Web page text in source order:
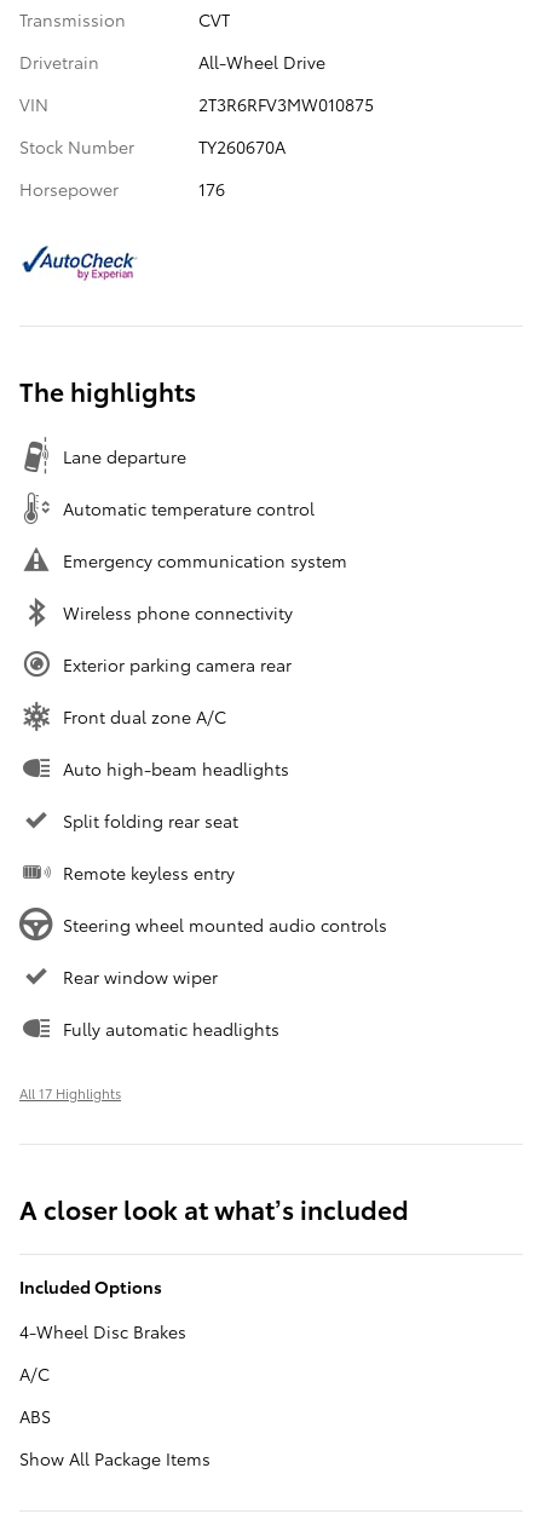
Transmission
CVT
Drivetrain
All-Wheel Drive
VIN
2T3R6RFV3MW010875
Stock Number
TY260670A
Horsepower
176
The highlights
Lane departure
Automatic temperature control
Emergency communication system
Wireless phone connectivity
Exterior parking camera rear
Front dual zone A/C
Auto high-beam headlights
Split folding rear seat
Remote keyless entry
Steering wheel mounted audio controls
Rear window wiper
Fully automatic headlights
All 17 Highlights
A closer look at what’s included
Included Options
4-Wheel Disc Brakes
A/C
ABS
Show All Package Items